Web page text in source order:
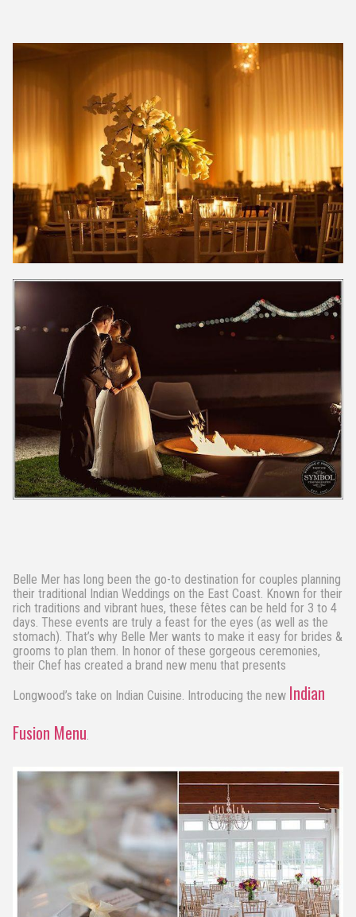
Belle Mer has long been the go-to destination for couples planning
their traditional Indian Weddings on the East Coast. Known for their
rich traditions and vibrant hues, these fêtes can be held for 3 to 4
days. These events are truly a feast for the eyes (as well as the
stomach). That’s why Belle Mer wants to make it easy for brides &
grooms to plan them. In honor of these gorgeous ceremonies,
their Chef has created a brand new menu that presents
Longwood’s take on Indian Cuisine. Introducing the new Indian
Fusion Menu.